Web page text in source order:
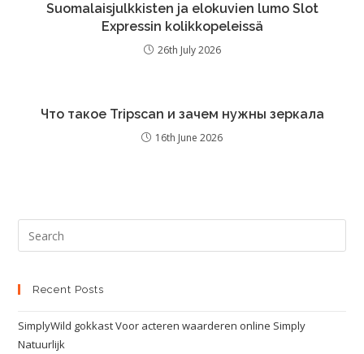
Suomalaisjulkkisten ja elokuvien lumo Slot
Expressin kolikkopeleissä
26th July 2026
Что такое Tripscan и зачем нужны зеркала
16th June 2026
Recent Posts
SimplyWild gokkast Voor acteren waarderen online Simply
Natuurlijk